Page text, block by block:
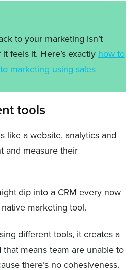
to your marketing isn’t
feels it. Here’s exactly how to
marketing using sales
tools
like a website, analytics and
and measure their
dip into a CRM every now
native marketing tool.
different tools, it creates a
means team are unable to
there’s no cohesiveness.